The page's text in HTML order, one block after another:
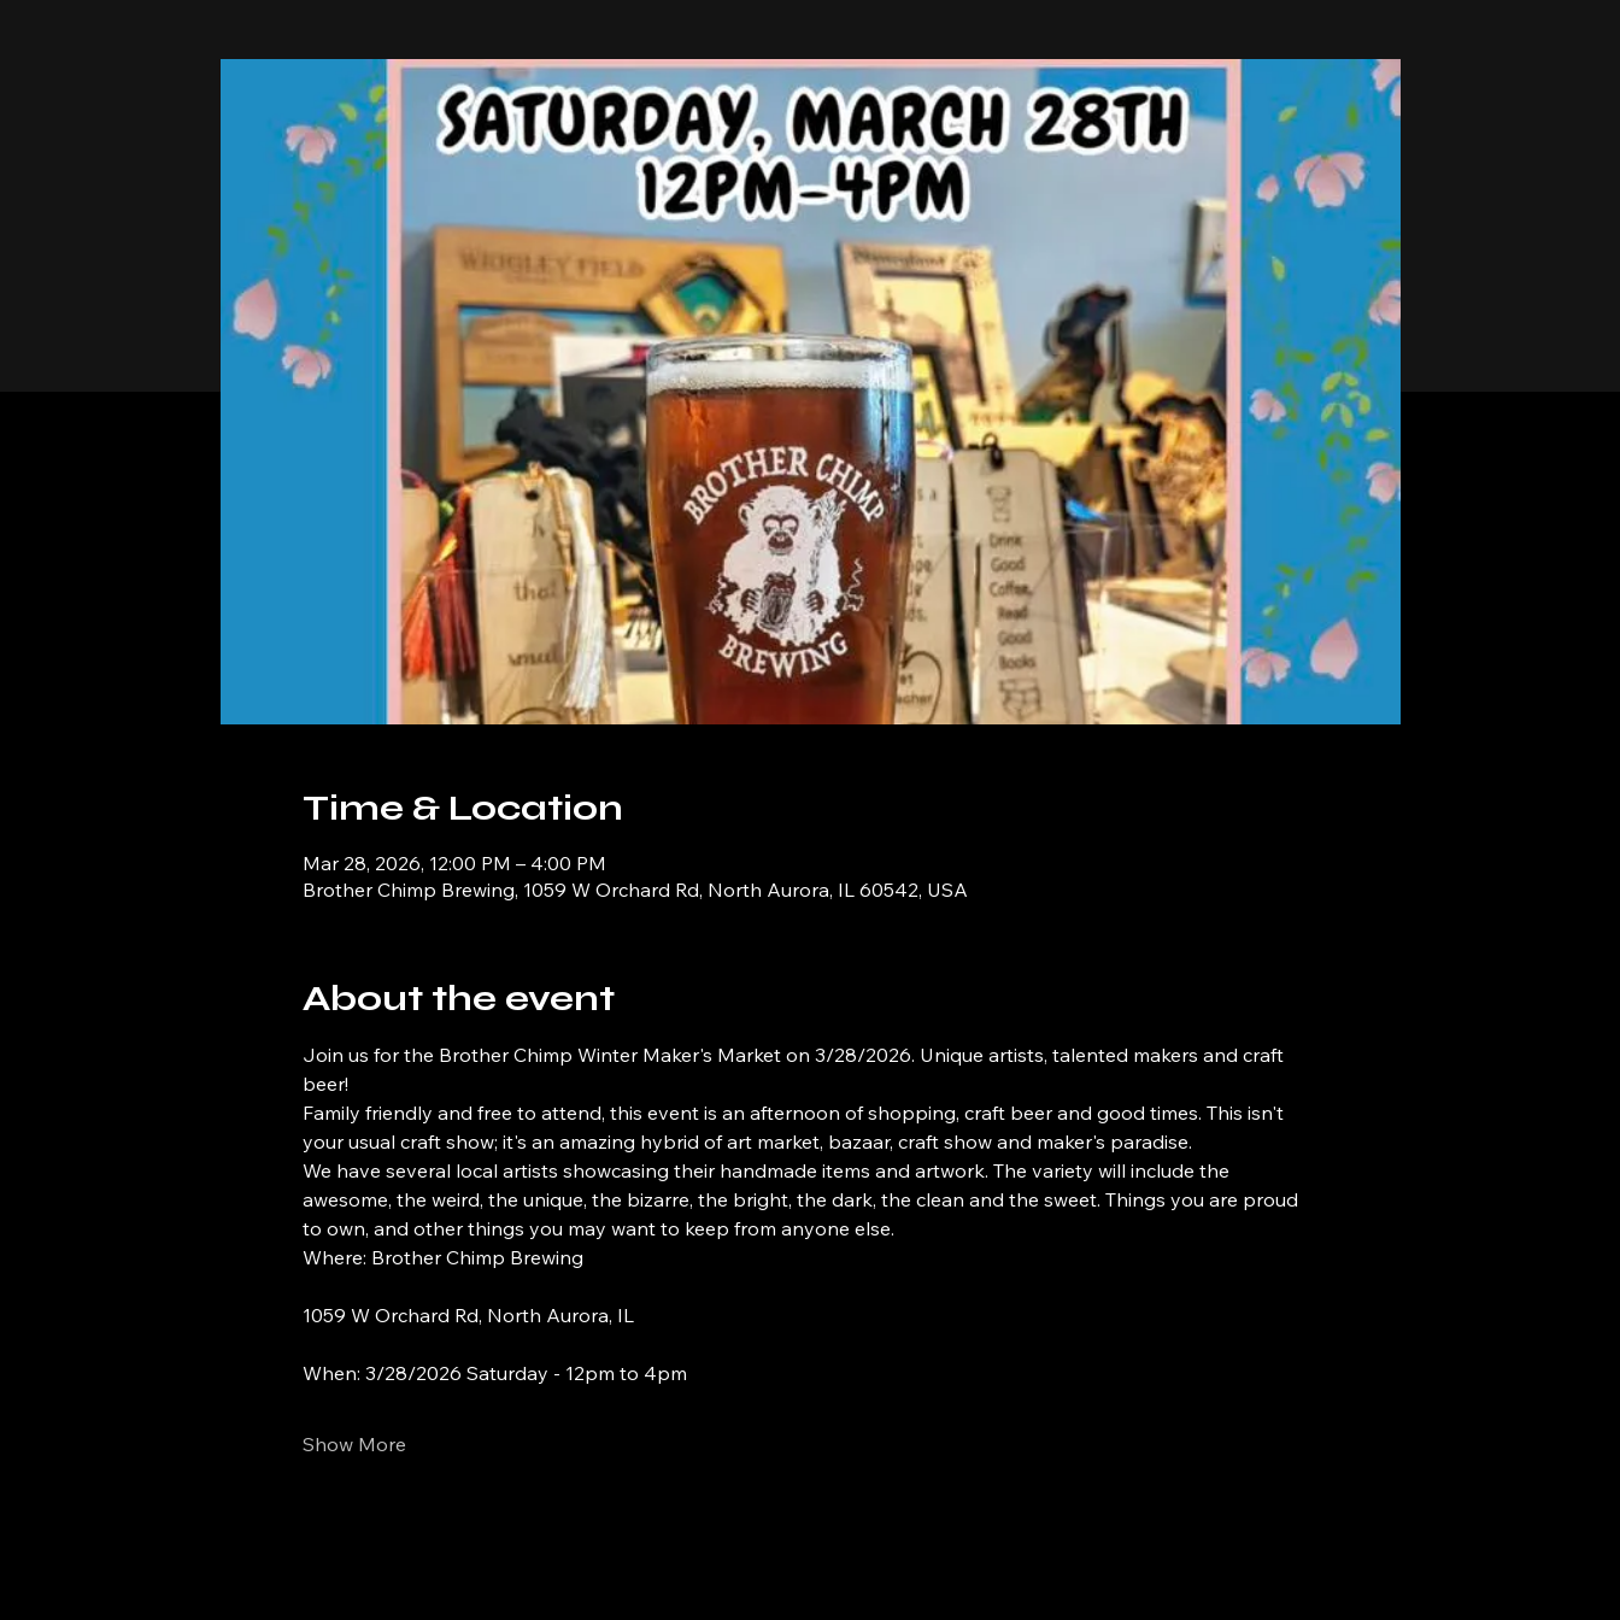
Time & Location
Mar 28, 2026, 12:00 PM – 4:00 PM
Brother Chimp Brewing, 1059 W Orchard Rd, North Aurora, IL 60542, USA
About the event
Join us for the Brother Chimp Winter Maker's Market on 3/28/2026. Unique artists, talented makers and craft
beer!
Family friendly and free to attend, this event is an afternoon of shopping, craft beer and good times. This isn't
your usual craft show; it's an amazing hybrid of art market, bazaar, craft show and maker's paradise.
We have several local artists showcasing their handmade items and artwork. The variety will include the
awesome, the weird, the unique, the bizarre, the bright, the dark, the clean and the sweet. Things you are proud
to own, and other things you may want to keep from anyone else.
Where: Brother Chimp Brewing
1059 W Orchard Rd, North Aurora, IL
When: 3/28/2026 Saturday - 12pm to 4pm
Show More